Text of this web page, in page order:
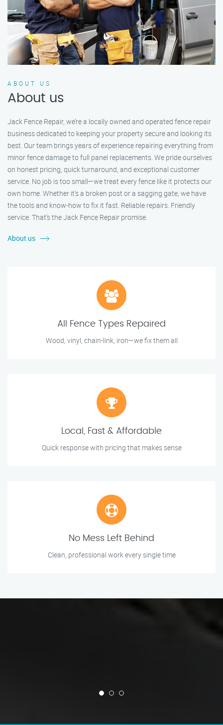
ABOUT US
About us
Jack Fence Repair, we’re a locally owned and operated fence repair
business dedicated to keeping your property secure and looking its
best. Our team brings years of experience repairing everything from
minor fence damage to full panel replacements. We pride ourselves
on honest pricing, quick turnaround, and exceptional customer
service. No job is too small—we treat every fence like it protects our
own home. Whether it's a broken post or a sagging gate, we have
the tools and know-how to fix it fast. Reliable repairs. Friendly
service. That’s the Jack Fence Repair promise.
About us
All Fence Types Repaired
Wood, vinyl, chain-link, iron—we fix them all
Local, Fast & Affordable
Quick response with pricing that makes sense
No Mess Left Behind
Clean, professional work every single time